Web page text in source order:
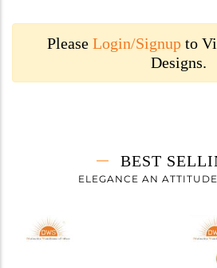
Please Login/Signupto
Designs.
BEST
ELEGANCE AN